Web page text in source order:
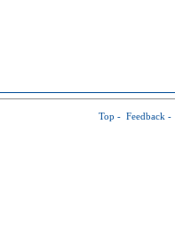
Top - Feedback -